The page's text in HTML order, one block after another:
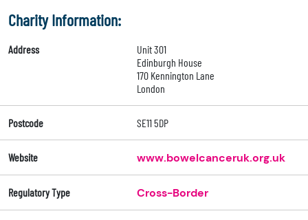
Charity Information:
Address
Unit 301
Edinburgh House
170 Kennington Lane
London
Postcode SE11 5DP
Website www.bowelcanceruk.org.uk
Regulatory Type Cross-Border